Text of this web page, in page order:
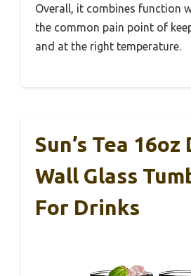
Overall, it combines function
the common pain point of
and at the right temperature.
Sun’s Tea
Wall Glass
For Drinks